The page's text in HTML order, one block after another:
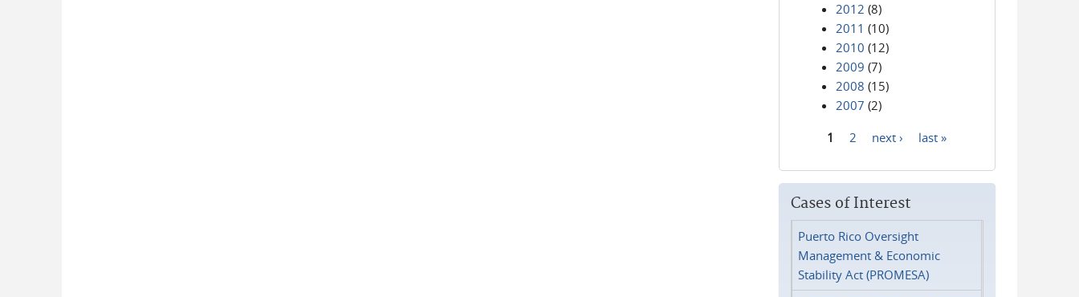
2012 (8)
2011 (10)
2010 (12)
2009 (7)
2008 (15)
2007 (2)
1 2 next › last »
Cases of Interest
Puerto Rico Oversight
Management & Economic
Stability Act (PROMESA)